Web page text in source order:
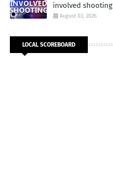
involved shooting
August 03, 2026
LOCAL SCOREBOARD